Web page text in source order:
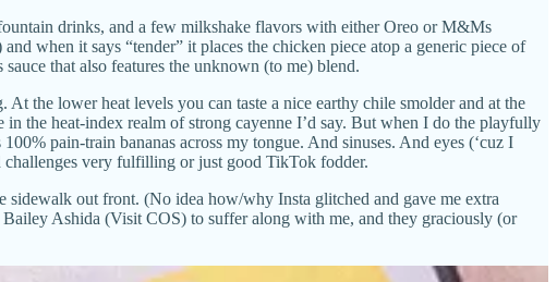
drinks, and a few milkshake flavors with either Oreo or M&Ms
when it says “tender” it places the chicken piece atop a generic piece of
that also features the unknown (to me) blend.
the lower heat levels you can taste a nice earthy chile smolder and at the
the heat-index realm of strong cayenne I’d say. But when I do the playfully
pain-train bananas across my tongue. And sinuses. And eyes (‘cuz I
challenges very fulfilling or just good TikTok fodder.
sidewalk out front. (No idea how/why Insta glitched and gave me extra
Ashida (Visit COS) to suffer along with me, and they graciously (or